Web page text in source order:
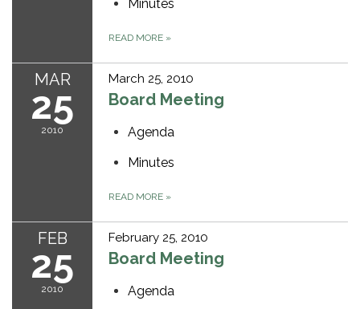
Minutes
READ MORE »
MAR
25
2010
March 25, 2010
Board Meeting
Agenda
Minutes
READ MORE »
FEB
25
2010
February 25, 2010
Board Meeting
Agenda